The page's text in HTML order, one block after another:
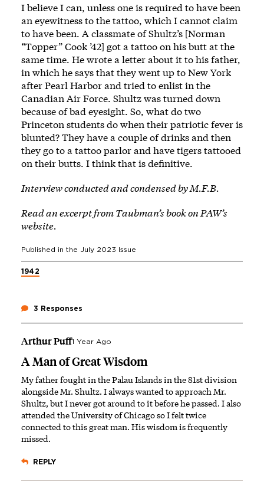
I believe I can, unless one is required to have been
an eyewitness to the tattoo, which I cannot claim
to have been. A classmate of Shultz’s [Norman
“Topper” Cook ’42] got a tattoo on his butt at the
same time. He wrote a letter about it to his father,
in which he says that they went up to New York
after Pearl Harbor and tried to enlist in the
Canadian Air Force. Shultz was turned down
because of bad eyesight. So, what do two
Princeton students do when their patriotic fever is
blunted? They have a couple of drinks and then
they go to a tattoo parlor and have tigers tattooed
on their butts. I think that is definitive.
Interview conducted and condensed by M.F.B.
Read an excerpt from Taubman’s bookon PAW’s
website.
Published in the July 2023 Issue
1942
3 Responses
Arthur Puff1 Year Ago
A Man of Great Wisdom
My father fought in the Palau Islands in the 81st division
alongside Mr. Shultz. I always wanted to approach Mr.
Shultz, but I never got around to it before he passed. I also
attended the University of Chicago so I felt twice
connected to this great man. His wisdom is frequently
missed.
REPLY